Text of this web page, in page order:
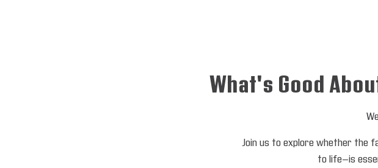
What's Good
Join us to explore whether the
to life—is